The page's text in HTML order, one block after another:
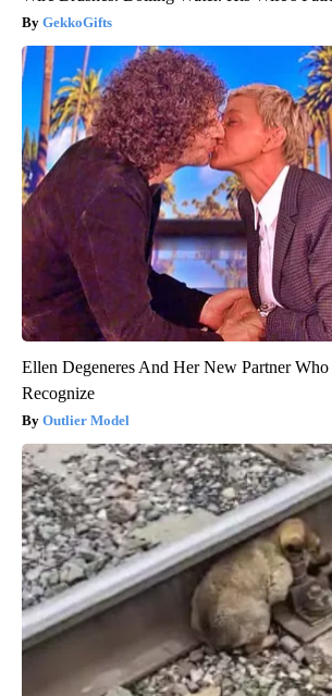
GekkoGifts
Ellen Degeneres And Her New Partner
Recognize
Outlier Model